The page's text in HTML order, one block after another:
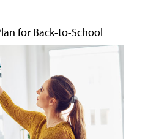
for Back-to-School